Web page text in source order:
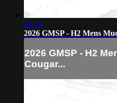
38:59
2026 GMSP - H2 Mens
2026 GMSP - H2
Cougar...